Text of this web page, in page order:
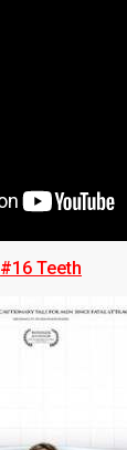
#16 Teeth